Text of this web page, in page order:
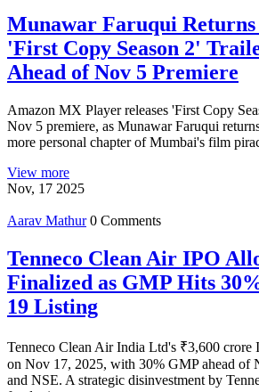
Munawar Faruqui
'First Copy Season 2'
Ahead of Nov 5 Premiere
Amazon MX Player releases 'First Copy
Nov 5 premiere, as Munawar Faruqui
more personal chapter of Mumbai's film
View more
Nov, 17 2025
Aarav Mathur 0 Comments
Tenneco Clean Air IPO
Finalized as GMP Hits
19 Listing
Tenneco Clean Air India Ltd's ₹3,600 crore
on Nov 17, 2025, with 30% GMP ahead of
and NSE. A strategic disinvestment by